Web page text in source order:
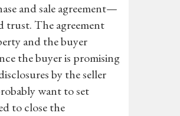
and sale agreement—
trust. The agreement
and the buyer
the buyer is promising
by the seller
want to set
to close the